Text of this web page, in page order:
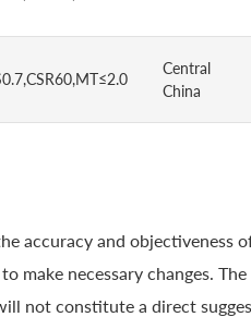
Central
China
accuracy and
make necessary changes.
not constitute a direct